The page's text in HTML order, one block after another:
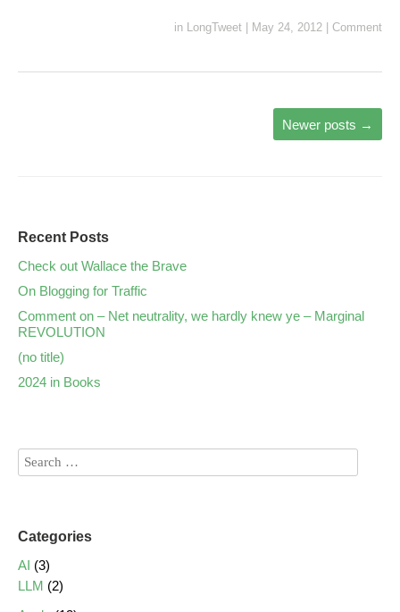
in LongTweet May 24, 2012 Comment
Newer posts →
Recent Posts
Check out Wallace the Brave
On Blogging for Traffic
Comment on – Net neutrality, we hardly knew ye – Marginal
REVOLUTION
(no title)
2024 in Books
Categories
AI (3)
LLM (2)